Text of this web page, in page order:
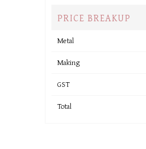
PRICE BREAKUP
Metal
Making
GST
Total